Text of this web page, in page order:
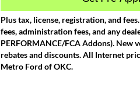
Plus tax, license, registration, and
fees, administration fees, and any
PERFORMANCE/FCA Addons). New
rebates and discounts. All Internet
Metro Ford of OKC.